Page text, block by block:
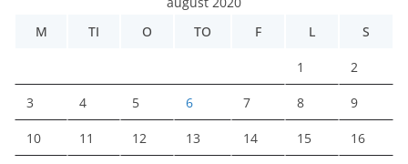
M
TI O TO F L S
1 2
3 4 5 6 7 8 9
10 11 12 13 14 15 16